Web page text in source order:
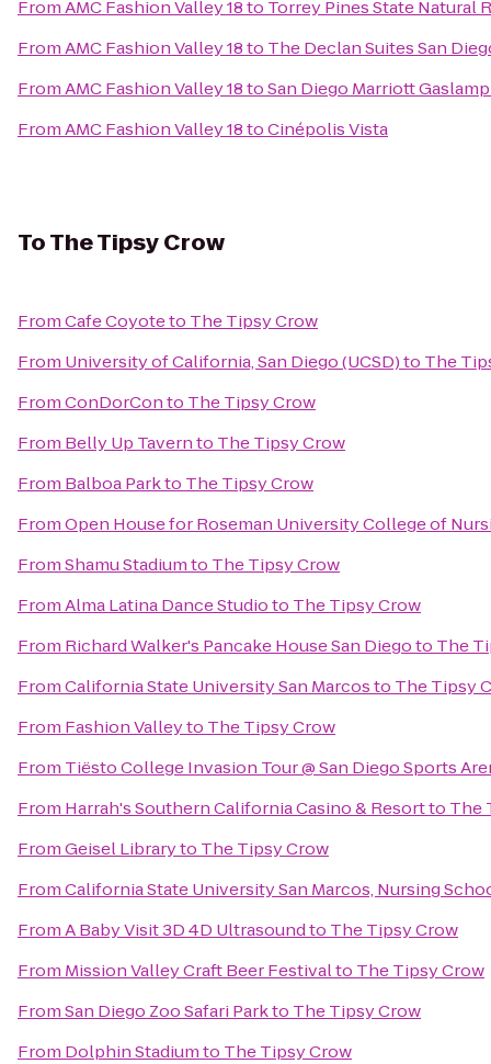
FromAMC Fashion Valley 18to Torrey Pines State Natural
FromAMC Fashion Valley 18to The Declan Suites San
FromAMC Fashion Valley 18toSan Diego Marriott
FromAMC Fashion Valley 18toCinépolis Vista
ToThe Tipsy Crow
FromCafe Coyoteto The Tipsy Crow
From University of California, San Diego (UCSD)to The
FromConDorConto The Tipsy Crow
From Belly Up Tavernto The Tipsy Crow
From Balboa Parkto The Tipsy Crow
FromOpen House for Roseman University College of
FromShamu Stadiumto The Tipsy Crow
FromAlma Latina Dance Studioto The Tipsy Crow
From Richard Walker's Pancake House San Diegoto The
FromCalifornia State University San Marcosto The Tipsy
From Fashion Valleyto The Tipsy Crow
From Tiësto College Invasion Tour @ San Diego Sports
From Harrah's Southern California Casino & Resortto The
FromGeisel Libraryto The Tipsy Crow
FromCalifornia State University San Marcos, Nursing
FromA Baby Visit 3D 4D Ultrasoundto The Tipsy Crow
From Mission Valley Craft Beer Festivalto The Tipsy Crow
FromSan Diego Zoo Safari Parkto The Tipsy Crow
From Dolphin Stadiumto The Tipsy Crow